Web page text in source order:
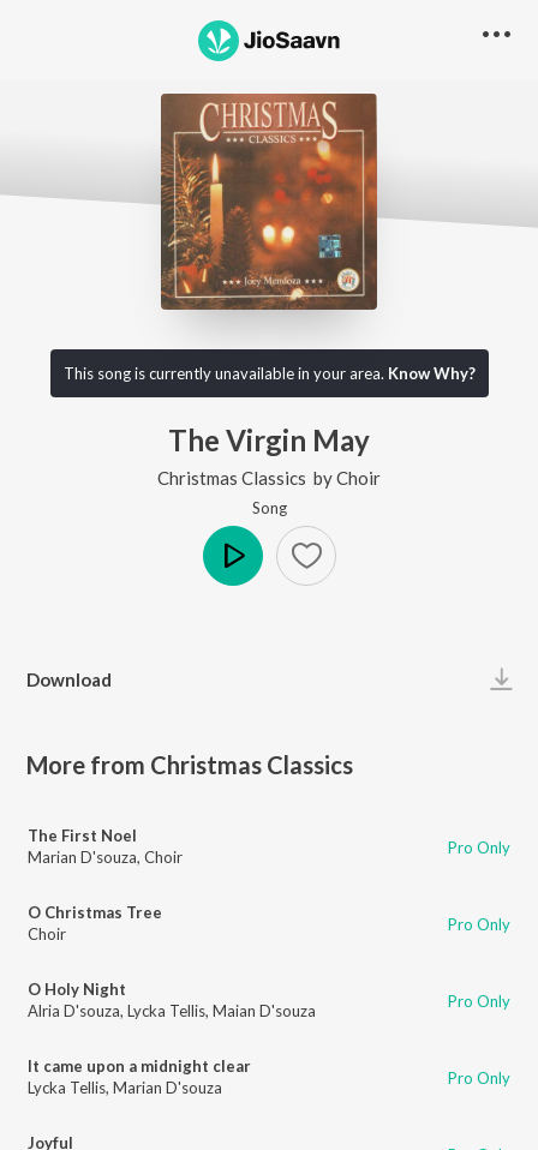
This song is currently unavailable in your area. Know Why?
The Virgin May
Christmas Classics byChoir
Song
Download
More from Christmas Classics
The First Noel
Marian D'souza, Choir Pro Only
O Christmas Tree
Choir
Pro Only
O Holy Night
Alria D'souza, Lycka Tellis, Maian D'souza Pro Only
It came upon a midnight clear
Lycka Tellis, Marian D'souza Pro Only
Joyful